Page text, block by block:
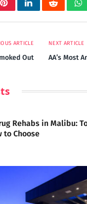
PinterestLinkedInReddit
ARTICLE
Out
NEXT ARTICLE
AA’s Most
Rehabs in Malibu:
to Choose